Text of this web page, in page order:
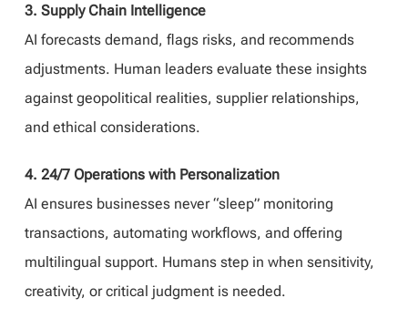
3. Supply Chain Intelligence
AI forecasts demand, flags risks, and recommends
adjustments. Human leaders evaluate these insights
against geopolitical realities, supplier relationships,
and ethical considerations.
4. 24/7 Operations with Personalization
AI ensures businesses never “sleep” monitoring
transactions, automating workflows, and offering
multilingual support. Humans step in when sensitivity,
creativity, or critical judgment is needed.